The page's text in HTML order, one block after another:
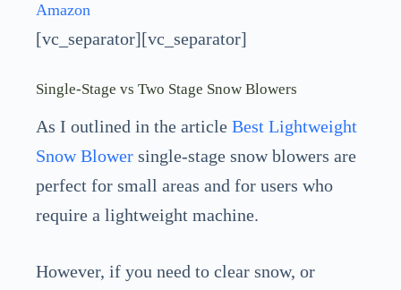
Amazon
[vc_separator][vc_separator]
Single-Stage vs Two Stage Snow Blowers
As I outlined in the article Best Lightweight
Snow Blower single-stage snow blowers are
perfect for small areas and for users who
require a lightweight machine.
However, if you need to clear snow, or